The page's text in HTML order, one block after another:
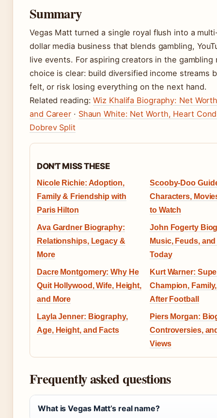
Summary
Vegas Matt turned a single royal flush into a
dollar media business that blends gambling,
live events. For aspiring creators in the gambling
choice is clear: build diversified income streams
felt, or risk losing everything on the next hand.
Related reading:Wiz Khalifa Biography: Net
and Career · Shaun White: Net Worth, Heart
Dobrev Split
DON'T MISS THESE
Nicole Richie: Adoption,
Family & Friendship with
Paris Hilton
Scooby-Doo
Characters,
to Watch
Ava Gardner Biography:
Relationships, Legacy &
More
John Fogerty
Music, Feuds,
Today
Dacre Montgomery: Why He
Quit Hollywood, Wife, Height,
and More
Kurt Warner:
Champion,
After Football
Layla Jenner: Biography,
Age, Height, and Facts
Piers Morgan:
Controversies,
Views
Frequently asked questions
What is Vegas Matt’s real name?